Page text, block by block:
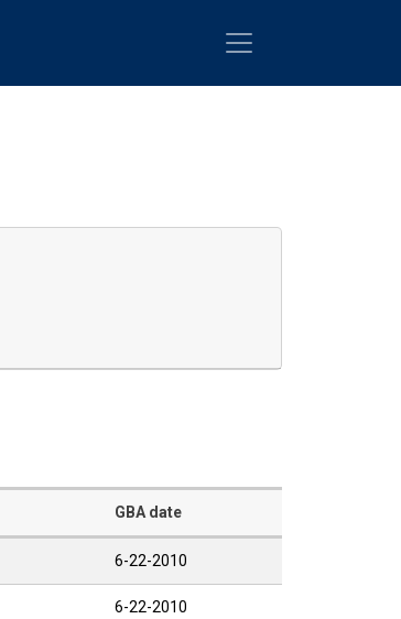
GBA date
6-22-2010
6-22-2010